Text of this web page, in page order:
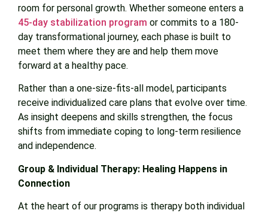
room for personal growth. Whether someone enters a
45-day stabilization program or commits to a 180-
day transformational journey, each phase is built to
meet them where they are and help them move
forward at a healthy pace.
Rather than a one-size-fits-all model, participants
receive individualized care plans that evolve over time.
As insight deepens and skills strengthen, the focus
shifts from immediate coping to long-term resilience
and independence.
Group & Individual Therapy: Healing Happens in
Connection
At the heart of our programs is therapy both individual